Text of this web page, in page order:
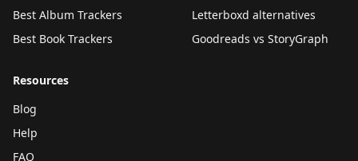
Best Album Trackers
Best Book Trackers
Letterboxd alternatives
Goodreads vs StoryGraph
Resources
Blog
Help
FAQ